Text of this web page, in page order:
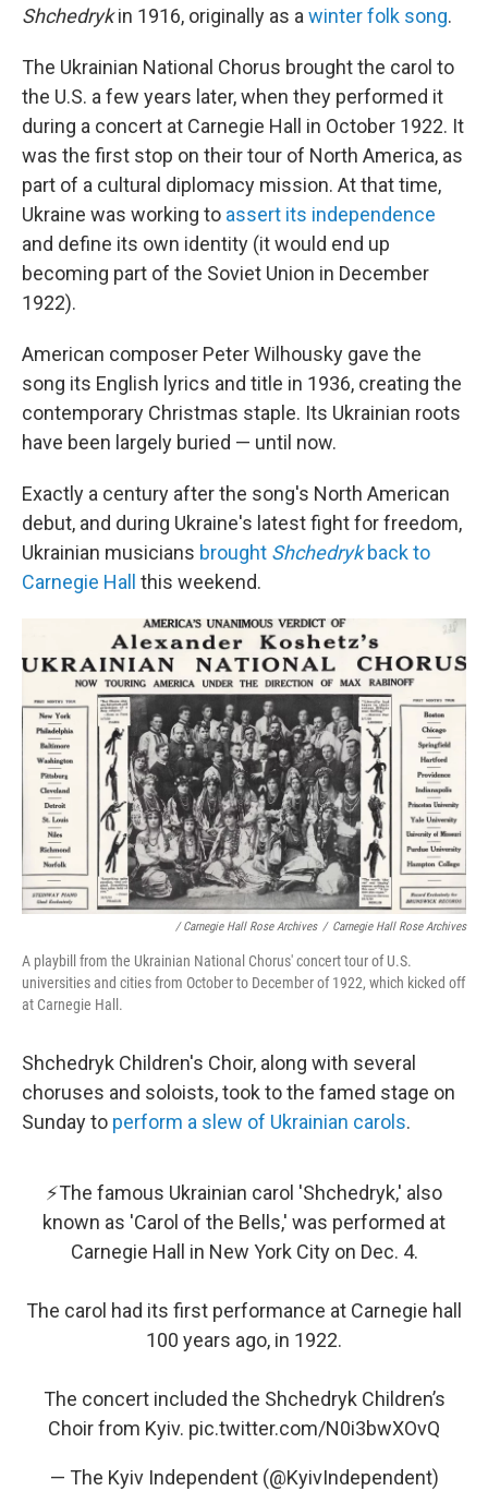
Shchedrykin 1916, originally as a winter folk song.
The Ukrainian National Chorus brought the carol to
the U.S. a few years later, when they performed it
during a concert at Carnegie Hall in October 1922. It
was the first stop on their tour of North America, as
part of a cultural diplomacy mission. At that time,
Ukraine was working to assert its independence
and define its own identity (it would end up
becoming part of the Soviet Union in December
1922).
American composer Peter Wilhousky gave the
song its English lyrics and title in 1936, creating the
contemporary Christmas staple. Its Ukrainian roots
have been largely buried — until now.
Exactly a century after the song's North American
debut, and during Ukraine's latest fight for freedom,
Ukrainian musicians brought Shchedrykback to
Carnegie Hall
this weekend.
/ Carnegie Hall Rose Archives / Carnegie Hall Rose Archives
A playbill from the Ukrainian National Chorus' concert tour of U.S.
universities and cities from October to December of 1922, which kicked off
at Carnegie Hall.
Shchedryk Children's Choir, along with several
choruses and soloists, took to the famed stage on
Sunday to perform a slew of Ukrainian carols.
⚡️The famous Ukrainian carol 'Shchedryk,' also
known as 'Carol of the Bells,' was performed at
Carnegie Hall in New York City on Dec. 4.
The carol had its first performance at Carnegie hall
100 years ago, in 1922.
The concert included the Shchedryk Children’s
Choir from Kyiv. pic.twitter.com/N0i3bwXOvQ
— The Kyiv Independent (@KyivIndependent)